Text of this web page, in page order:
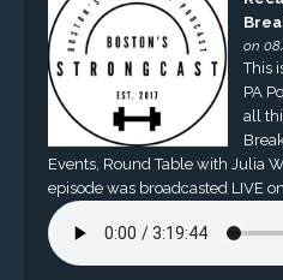
on
This
PA
all
Events, Round Table with Julia
episode was broadcasted LIVE